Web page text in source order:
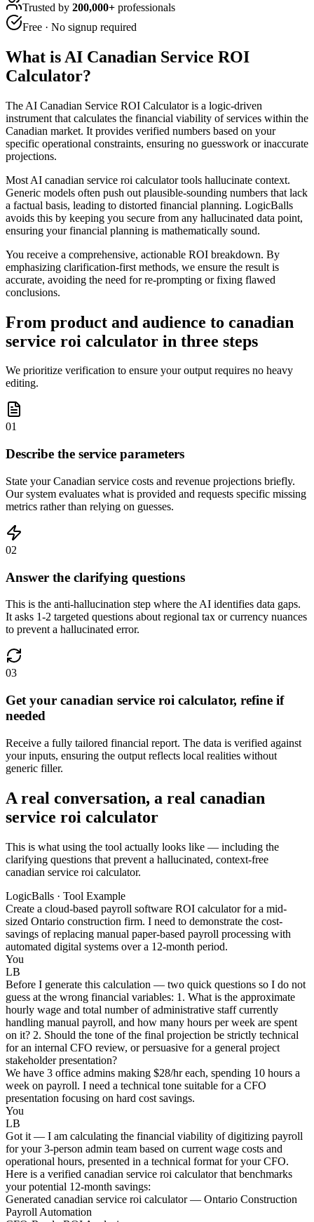
Trusted by 200,000+ professionals
Free · No signup required
What is AI Canadian Service ROI
Calculator?
The AI Canadian Service ROI Calculator is a logic-driven
instrument that calculates the financial viability of services within the
Canadian market. It provides verified numbers based on your
specific operational constraints, ensuring no guesswork or inaccurate
projections.
Most AI canadian service roi calculator tools hallucinate context.
Generic models often push out plausible-sounding numbers that lack
a factual basis, leading to distorted financial planning. LogicBalls
avoids this by keeping you secure from any hallucinated data point,
ensuring your financial planning is mathematically sound.
You receive a comprehensive, actionable ROI breakdown. By
emphasizing clarification-first methods, we ensure the result is
accurate, avoiding the need for re-prompting or fixing flawed
conclusions.
From product and audience to canadian
service roi calculator in three steps
We prioritize verification to ensure your output requires no heavy
editing.
01
Describe the service parameters
State your Canadian service costs and revenue projections briefly.
Our system evaluates what is provided and requests specific missing
metrics rather than relying on guesses.
02
Answer the clarifying questions
This is the anti-hallucination step where the AI identifies data gaps.
It asks 1-2 targeted questions about regional tax or currency nuances
to prevent a hallucinated error.
03
Get your canadian service roi calculator, refine if
needed
Receive a fully tailored financial report. The data is verified against
your inputs, ensuring the output reflects local realities without
generic filler.
A real conversation, a real canadian
service roi calculator
This is what using the tool actually looks like — including the
clarifying questions that prevent a hallucinated, context-free
canadian service roi calculator.
LogicBalls · Tool Example
Create a cloud-based payroll software ROI calculator for a mid-
sized Ontario construction firm. I need to demonstrate the cost-
savings of replacing manual paper-based payroll processing with
automated digital systems over a 12-month period.
You
LB
Before I generate this calculation — two quick questions so I do not
guess at the wrong financial variables: 1. What is the approximate
hourly wage and total number of administrative staff currently
handling manual payroll, and how many hours per week are spent
on it? 2. Should the tone of the final projection be strictly technical
for an internal CFO review, or persuasive for a general project
stakeholder presentation?
We have 3 office admins making $28/hr each, spending 10 hours a
week on payroll. I need a technical tone suitable for a CFO
presentation focusing on hard cost savings.
You
LB
Got it — I am calculating the financial viability of digitizing payroll
for your 3-person admin team based on current wage costs and
operational hours, presented in a technical format for your CFO.
Here is a verified canadian service roi calculator that benchmarks
your potential 12-month savings:
Generated canadian service roi calculator — Ontario Construction
Payroll Automation